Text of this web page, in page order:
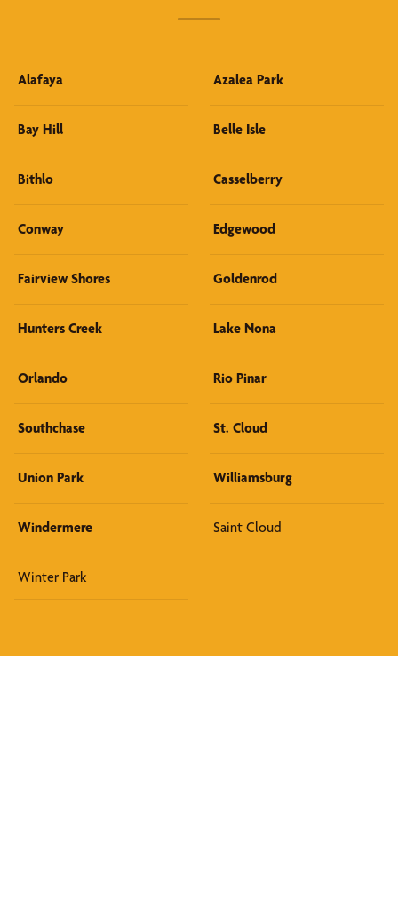
Alafaya Azalea Park
Bay Hill Belle Isle
Bithlo Casselberry
Conway Edgewood
Fairview Shores Goldenrod
Hunters Creek Lake Nona
Orlando Rio Pinar
Southchase St. Cloud
Union Park Williamsburg
Windermere Saint Cloud
Winter Park